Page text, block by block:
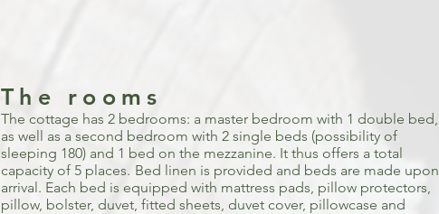
The rooms
The cottage has 2 bedrooms: a master bedroom with 1 double bed,
as well as a second bedroom with 2 single beds (possibility of
sleeping 180) and 1 bed on the mezzanine. It thus offers a total
capacity of 5 places. Bed linen is provided and beds are made upon
arrival. Each bed is equipped with mattress pads, pillow protectors,
pillow, bolster, duvet, fitted sheets, duvet cover, pillowcase and